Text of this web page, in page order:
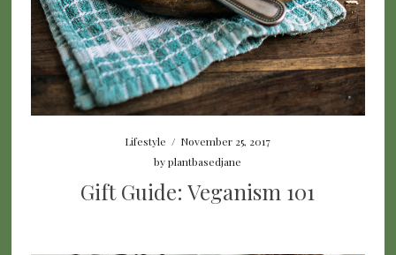
Lifestyle / November 25, 2017
byplantbasedjane
Gift Guide: Veganism 101